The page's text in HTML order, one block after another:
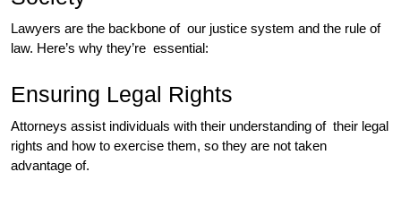
Lawyers are the backbone of our justice system and the rule of
law. Here’s why they’re essential:
Ensuring Legal Rights
Attorneys assist individuals with their understanding of their legal
rights and how to exercise them, so they are not taken
advantage of.